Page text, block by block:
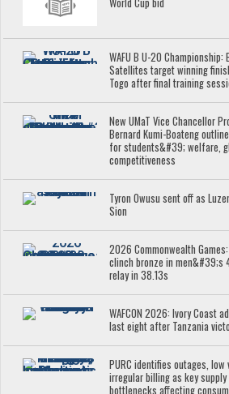
WAFU B U-20 Championship:
Satellites target winning
Togo after final training
New UMaT Vice Chancellor
Bernard Kumi-Boateng
for students&#39; welfare,
competitiveness
Tyron Owusu sent off as
Sion
2026 Commonwealth Games:
clinch bronze in men&#39;s
relay in 38.13s
WAFCON 2026: Ivory Coast
last eight after Tanzania
PURC identifies outages, low
irregular billing as key supply
bottlenecks affecting